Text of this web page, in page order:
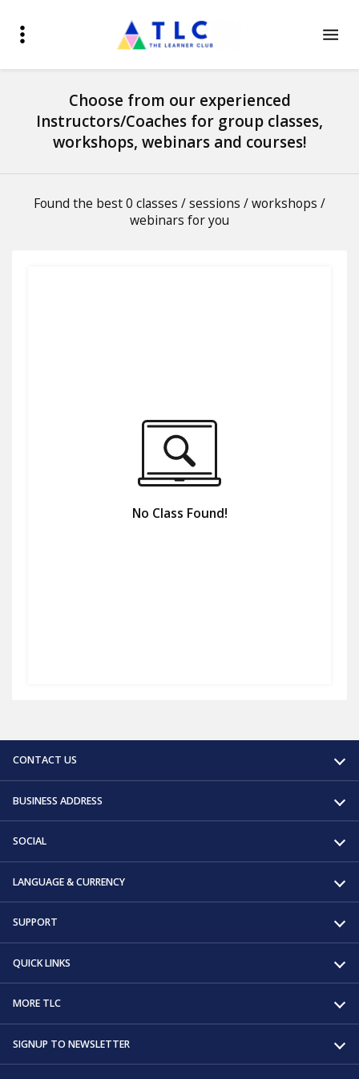
Choose from our experienced
Instructors/Coaches for group classes,
workshops, webinars and courses!
Found the best 0 classes / sessions / workshops /
webinars for you
No Class Found!
CONTACT US
BUSINESS ADDRESS
SOCIAL
LANGUAGE & CURRENCY
SUPPORT
QUICK LINKS
MORE TLC
SIGNUP TO NEWSLETTER